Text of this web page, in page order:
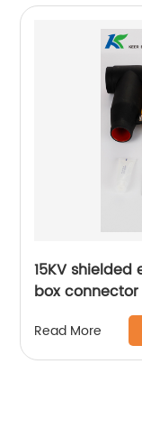
15KV
box connector
Read More